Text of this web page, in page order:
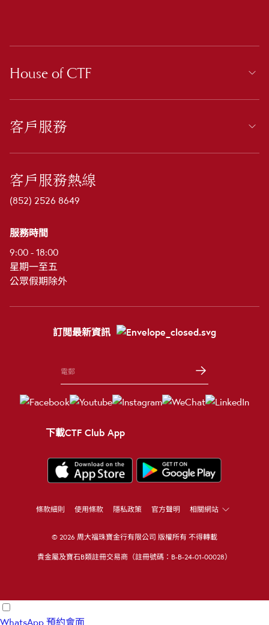
House of CTF
客戶服務
客戶服務熱線
(852) 2526 8649
服務時間
9:00 - 18:00
星期一至五
公眾假期除外
訂閲最新資訊
下載CTF Club App
條款細則 使用條款 隱私政策 官方聲明 相關網站
© 2026 周大福珠寶金行有限公司 版權所有 不得轉載
貴金屬及寶石B類註冊交易商（註冊號碼：B-B-24-01-00028）
WhatsApp 預約會面